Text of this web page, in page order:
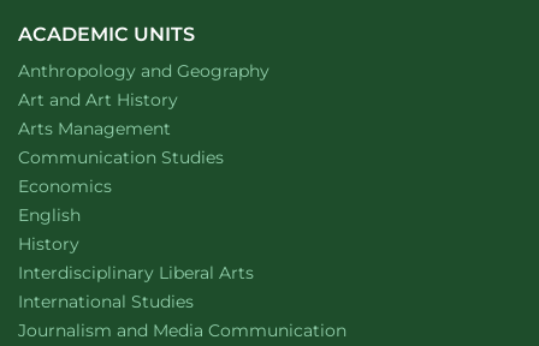
ACADEMIC UNITS
Department of
Anthropology and Geographywebsite
Department of
Art and Art Historywebsite
Arts Management
Department of
Communication Studieswebsite
Department of
Economicswebsite
Department of
English
Department of
Historywebsite
Interdisciplinary Liberal Artswebsite
Department of
International Studieswebsite
Department of
Journalism and Media Communication